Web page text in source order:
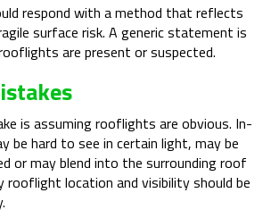
respond with a method that reflects
surface risk. A generic statement is
are present or suspected.
is assuming rooflights are obvious. In-
be hard to see in certain light, may be
or may blend into the surrounding roof
rooflight location and visibility should be